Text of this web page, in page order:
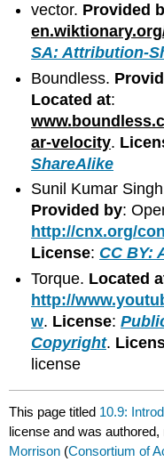
vector. Provided
SA: Attribution-
Boundless.
Located at:
ar-velocity.
ShareAlike
Sunil Kumar
Provided by:
http://cnx.org/
License: CC BY:
Torque. Located
http://
w. License:
Copyright.
license
This page titled 10.9:
license and was
Morrison (Consortium of